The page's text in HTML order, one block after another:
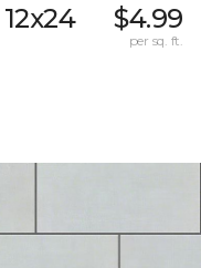
$4.99
per sq. ft.